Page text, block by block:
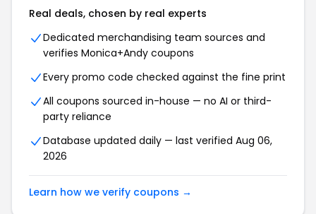
Real deals, chosen by real experts
Dedicated merchandising team sources and
verifies Monica+Andy coupons
Every promo code checked against the fine print
All coupons sourced in-house — no AI or third-
party reliance
Database updated daily — last verified Aug 06,
2026
Learn how we verify coupons →